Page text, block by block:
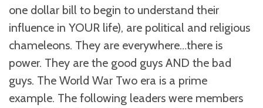
one dollar bill to begin to understand their
influence in YOUR life), are political and religious
chameleons. They are everywhere…there is
power. They are the good guys AND the bad
guys. The World War Two era is a prime
example. The following leaders were members